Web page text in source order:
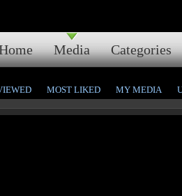
Media Categories
MOST LIKED MY MEDIA